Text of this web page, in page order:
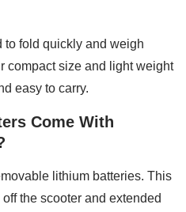
to fold quickly and weigh
compact size and light weight
easy to carry.
Come With
lithium batteries. This
the scooter and extended